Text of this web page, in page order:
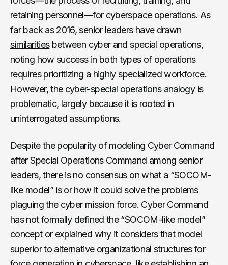
retaining personnel—for cyberspace operations. As
far back as 2016, senior leaders have drawn
similaritiesbetween cyber and special operations,
noting how success in both types of operations
requires prioritizing a highly specialized workforce.
However, the cyber-special operations analogy is
problematic, largely because it is rooted in
uninterrogated assumptions.
Despite the popularity of modeling Cyber Command
after Special Operations Command among senior
leaders, there is no consensus on what a “SOCOM-
like model” is or how it could solve the problems
plaguing the cyber mission force. Cyber Command
has not formally defined the “SOCOM-like model”
concept or explained why it considers that model
superior to alternative organizational structures for